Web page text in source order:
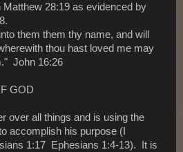
28:19 as evidenced by
them them thy name, and will
thou hast loved me may
John 16:26
GOD
over all things and is using the
accomplish his purpose (I
1:17 Ephesians 1:4-13). It is